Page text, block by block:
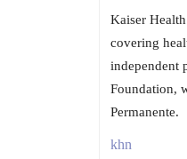
Kaiser
covering
independent
Foundation,
Permanente.
khn